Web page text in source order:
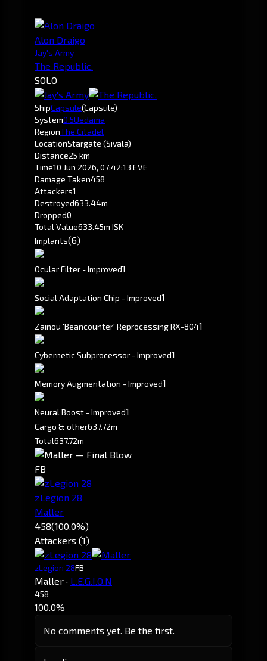
Alon Draigo
Jay's Army
The Republic.
SOLO
ShipCapsule(Capsule)
System0.5Uedama
RegionThe Citadel
LocationStargate (Sivala)
Distance25 km
Time10 Jun 2026, 07:42:13 EVE
Damage Taken458
Attackers1
Destroyed633.44m
Dropped0
Total Value633.45m ISK
Implants(6)
Ocular Filter - Improved1
Social Adaptation Chip - Improved1
Zainou 'Beancounter' Reprocessing RX-8041
Cybernetic Subprocessor - Improved1
Memory Augmentation - Improved1
Neural Boost - Improved1
Cargo & other637.72m
Total637.72m
FB
zLegion 28
Maller
458(100.0%)
Attackers (1)
zLegion 28FB
Maller · L.E.G.I.O.N
458
100.0%
No comments yet. Be the first.